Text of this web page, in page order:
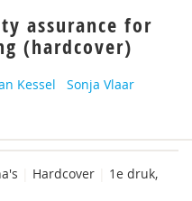
assurance for
(hardcover)
Kessel Sonja Vlaar
Hardcover
1e druk,